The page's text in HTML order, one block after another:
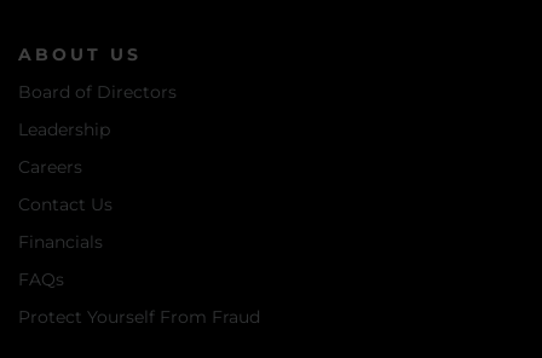
ABOUT US
Board of Directors
Leadership
Careers
Contact Us
Financials
FAQs
Protect Yourself From Fraud